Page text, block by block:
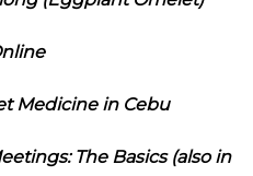
Medicine in Cebu
The Basics (also in